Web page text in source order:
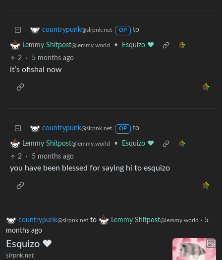
countrypunk@slrpnk.net OP to
Lemmy Shitpost@lemmy.world •
Esquizo ❤️
2
· 5 months ago
it’s ofishal now
countrypunk@slrpnk.net OP to
Lemmy Shitpost@lemmy.world •
Esquizo ❤️
2
· 5 months ago
you have been blessed for saying hi to esquizo
countrypunk@slrpnk.net to Lemmy Shitpost@lemmy.world · 5
months ago
Esquizo ❤️
slrpnk.net